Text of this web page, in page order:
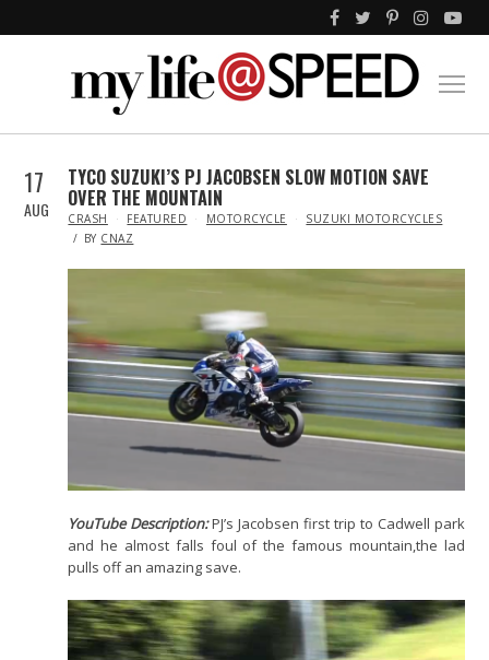
17
AUG
TYCO SUZUKI’S PJ JACOBSEN SLOW MOTION SAVE
OVER THE MOUNTAIN
IN
CRASH FEATURED MOTORCYCLE
SUZUKI MOTORCYCLES
BY CNAZ
YouTube Description: PJ’s Jacobsen first trip to Cadwell park
and he almost falls foul of the famous mountain,the lad
pulls off an amazing save.